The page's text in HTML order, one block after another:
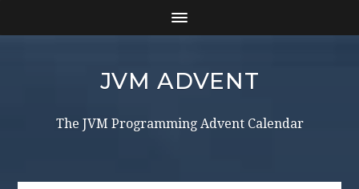
JVM ADVENT
The JVM Programming Advent Calendar